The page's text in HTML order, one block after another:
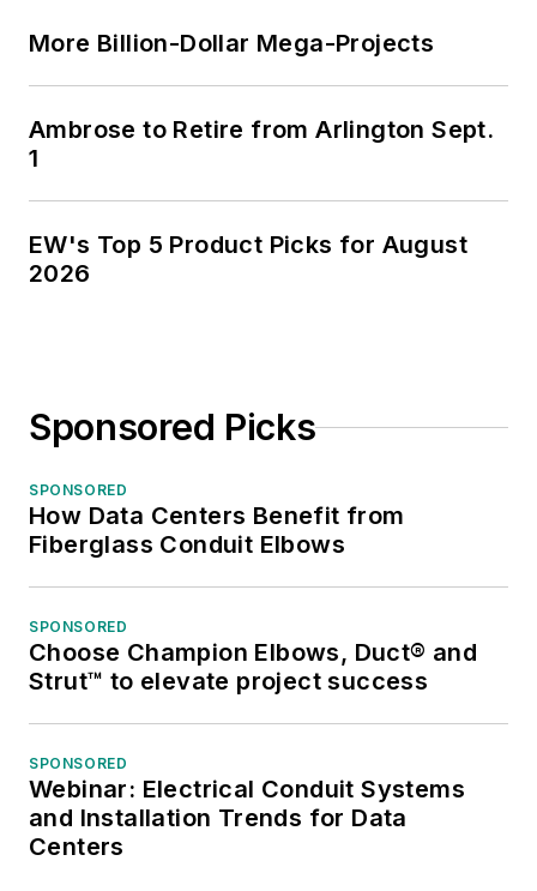
More Billion-Dollar Mega-Projects
Ambrose to Retire from Arlington Sept.
1
EW's Top 5 Product Picks for August
2026
Sponsored Picks
SPONSORED
How Data Centers Benefit from
Fiberglass Conduit Elbows
SPONSORED
Choose Champion Elbows, Duct® and
Strut™ to elevate project success
SPONSORED
Webinar: Electrical Conduit Systems
and Installation Trends for Data
Centers